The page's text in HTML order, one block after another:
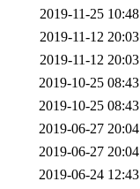
2019-11-25 10:48
2019-11-12 20:03
2019-11-12 20:03
2019-10-25 08:43
2019-10-25 08:43
2019-06-27 20:04
2019-06-27 20:04
2019-06-24 12:43